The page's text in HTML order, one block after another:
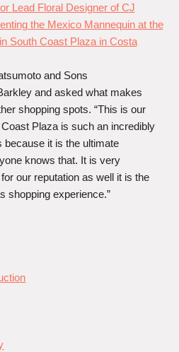
and Sons
and asked what makes
shopping spots. “This is our
Plaza is such an incredibly
because it is the ultimate
knows that. It is very
our reputation as well it is the
shopping experience.”